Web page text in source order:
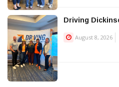
Driving
August 8, 2026